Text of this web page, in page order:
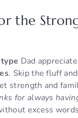
the
Dad
. Skip the fluff
strength and
for always
excess